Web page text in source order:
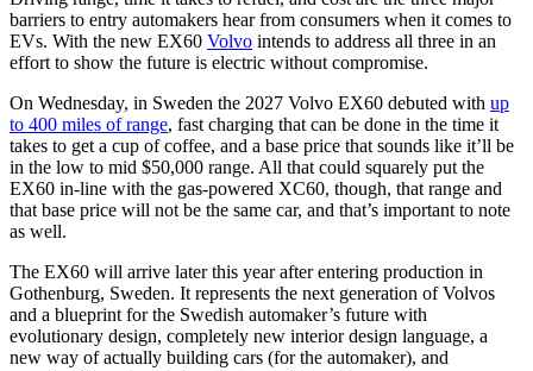
barriers to entry automakers hear from consumers when it comes to
EVs. With the new EX60 Volvo intends to address all three in an
effort to show the future is electric without compromise.
On Wednesday, in Sweden the 2027 Volvo EX60 debuted with up
to 400 miles of range, fast charging that can be done in the time it
takes to get a cup of coffee, and a base price that sounds like it’ll be
in the low to mid $50,000 range. All that could squarely put the
EX60 in-line with the gas-powered XC60, though, that range and
that base price will not be the same car, and that’s important to note
as well.
The EX60 will arrive later this year after entering production in
Gothenburg, Sweden. It represents the next generation of Volvos
and a blueprint for the Swedish automaker’s future with
evolutionary design, completely new interior design language, a
new way of actually building cars (for the automaker), and